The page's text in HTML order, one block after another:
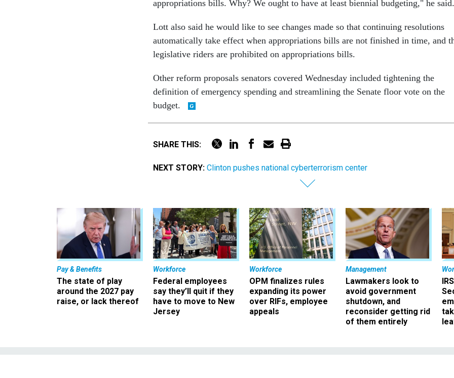
appropriations bills. Why? We ought to have at least biennial budgeting," he said.
Lott also said he would like to see changes made so that continuing resolutions
automatically take effect when appropriations bills are not finished in time, and
legislative riders are prohibited on appropriations bills.
Other reform proposals senators covered Wednesday included tightening the
definition of emergency spending and streamlining the Senate floor vote on the
budget.
SHARE THIS:
NEXT STORY: Clinton pushes national cyberterrorism center
Pay & Benefits
The state of play
around the 2027 pay
raise, or lack thereof
Workforce
Federal employees
say they’ll quit if they
have to move to New
Jersey
Workforce
OPM finalizes rules
expanding its power
over RIFs, employee
appeals
Management
Lawmakers look to
avoid government
shutdown, and
reconsider getting rid
of them entirely